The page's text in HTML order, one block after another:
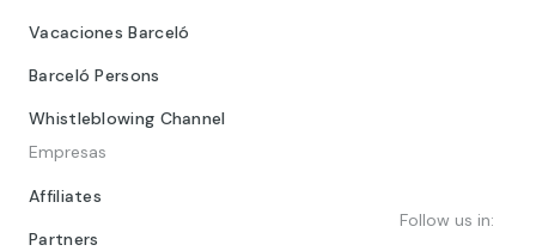
Vacaciones Barceló
Barceló Persons
Whistleblowing Channel
Empresas
Affiliates
Partners
Follow us in: